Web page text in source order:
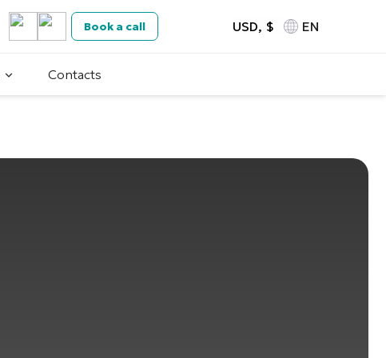
Book a call USD, $ EN
Contacts